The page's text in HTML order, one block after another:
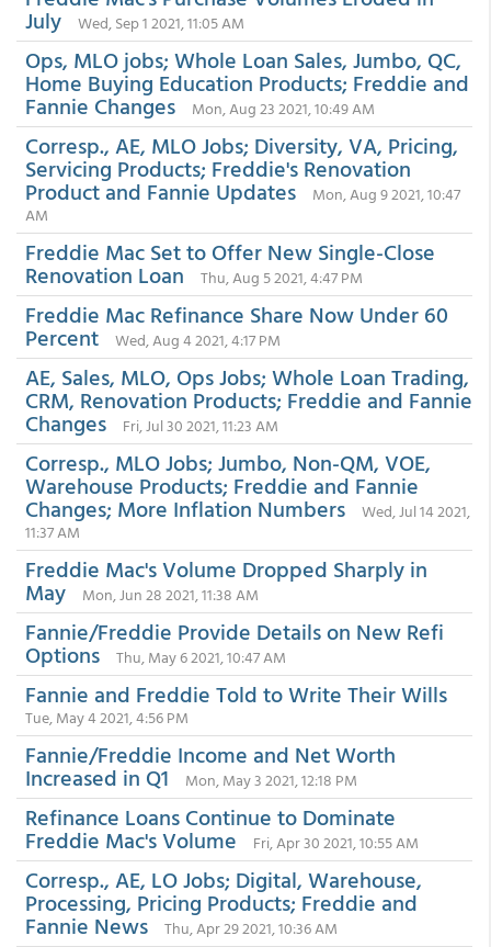
July Wed, Sep 1 2021, 11:05 AM
Ops, MLO jobs; Whole Loan Sales, Jumbo, QC,
Home Buying Education Products; Freddie and
Fannie Changes Mon, Aug 23 2021, 10:49 AM
Corresp., AE, MLO Jobs; Diversity, VA, Pricing,
Servicing Products; Freddie's Renovation
Product and Fannie Updates
Mon, Aug 9 2021, 10:47
AM
Freddie Mac Set to Offer New Single-Close
Renovation Loan Thu, Aug 5 2021, 4:47 PM
Freddie Mac Refinance Share Now Under 60
Percent Wed, Aug 4 2021, 4:17 PM
AE, Sales, MLO, Ops Jobs; Whole Loan Trading,
CRM, Renovation Products; Freddie and Fannie
Changes Fri, Jul 30 2021, 11:23 AM
Corresp., MLO Jobs; Jumbo, Non-QM, VOE,
Warehouse Products; Freddie and Fannie
Changes; More Inflation Numbers
Wed, Jul 14 2021,
11:37 AM
Freddie Mac's Volume Dropped Sharply in
May Mon, Jun 28 2021, 11:38 AM
Fannie/Freddie Provide Details on New Refi
Options Thu, May 6 2021, 10:47 AM
Fannie and Freddie Told to Write Their Wills
Tue, May 4 2021, 4:56 PM
Fannie/Freddie Income and Net Worth
Increased in Q1 Mon, May 3 2021, 12:18 PM
Refinance Loans Continue to Dominate
Freddie Mac's Volume Fri, Apr 30 2021, 10:55 AM
Corresp., AE, LO Jobs; Digital, Warehouse,
Processing, Pricing Products; Freddie and
Fannie News Thu, Apr 29 2021, 10:36 AM